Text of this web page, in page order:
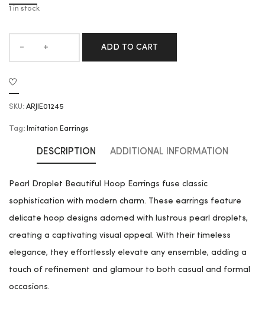
1 in stock
ADD TO CART
SKU: ARJIE01245
Tag: Imitation Earrings
DESCRIPTION ADDITIONAL INFORMATION
Pearl Droplet Beautiful Hoop Earrings fuse classic
sophistication with modern charm. These earrings feature
delicate hoop designs adorned with lustrous pearl droplets,
creating a captivating visual appeal. With their timeless
elegance, they effortlessly elevate any ensemble, adding a
touch of refinement and glamour to both casual and formal
occasions.